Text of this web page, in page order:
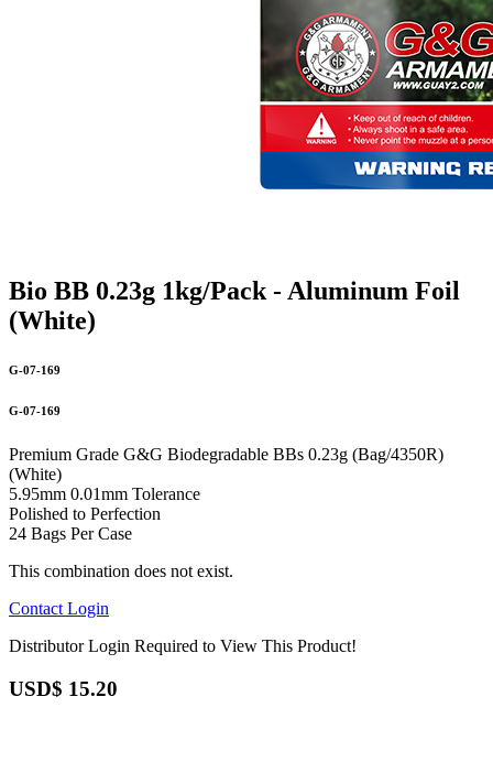
Bio BB 0.23g 1kg/Pack - Aluminum Foil
(White)
G-07-169
G-07-169
Premium Grade G&G Biodegradable BBs 0.23g (Bag/4350R)
(White)
5.95mm 0.01mm Tolerance
Polished to Perfection
24 Bags Per Case
This combination does not exist.
Contact Login
Distributor Login Required to View This Product!
USD$ 15.20